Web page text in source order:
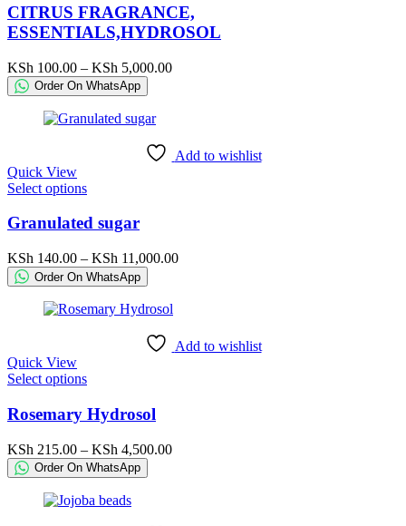
has
multiple
variants.
options
may
chosen
page
CITRUS FRAGRANCE,
ESSENTIALS,HYDROSOL
KSh 100.00 – KSh 5,000.00Price
Order On WhatsApp
Add to wishlist
Quick View
Select optionsThis
has
multiple
variants.
The
options
be
product
Granulated sugar
KSh 140.00 – KSh 11,000.00Price
Order On WhatsApp
Add to wishlist
Quick View
Select optionsThis
has
multiple
variants.
The
options
may
be
Rosemary Hydrosol
KSh 215.00 – KSh 4,500.00Price
Order On WhatsApp